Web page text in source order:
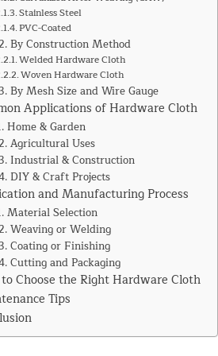
Stainless Steel
PVC-Coated
By Construction Method
Welded Hardware Cloth
Woven Hardware Cloth
By Mesh Size and Wire Gauge
Applications of Hardware Cloth
Home & Garden
Agricultural Uses
Industrial & Construction
DIY & Craft Projects
and Manufacturing Process
Material Selection
Weaving or Welding
Coating or Finishing
Cutting and Packaging
Choose the Right Hardware Cloth
Tips